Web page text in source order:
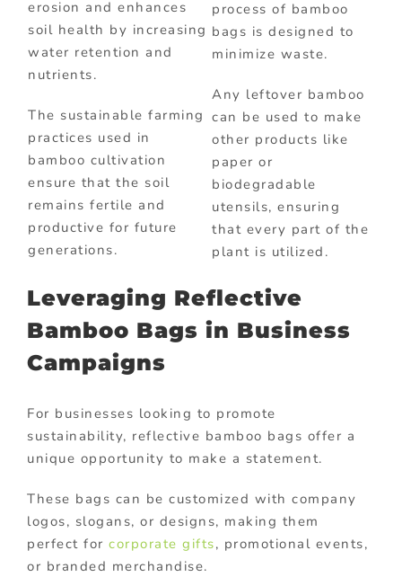
erosion and enhances
soil health by increasing
water retention and
nutrients.
The sustainable farming
practices used in
bamboo cultivation
ensure that the soil
remains fertile and
productive for future
generations.
process of bamboo
bags is designed to
minimize waste.
Any leftover bamboo
can be used to make
other products like
paper or
biodegradable
utensils, ensuring
that every part of the
plant is utilized.
Leveraging Reflective
Bamboo Bags in Business
Campaigns
For businesses looking to promote
sustainability, reflective bamboo bags offer a
unique opportunity to make a statement.
These bags can be customized with company
logos, slogans, or designs, making them
perfect for corporate gifts, promotional events,
or branded merchandise.